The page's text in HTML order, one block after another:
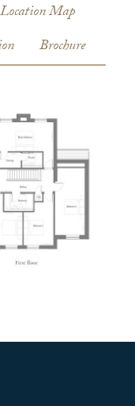
Location Map
Brochure